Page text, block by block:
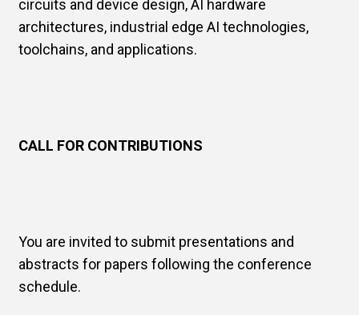
circuits and device design, AI hardware
architectures, industrial edge AI technologies,
toolchains, and applications.
CALL FOR CONTRIBUTIONS
You are invited to submit presentations and
abstracts for papers following the conference
schedule.